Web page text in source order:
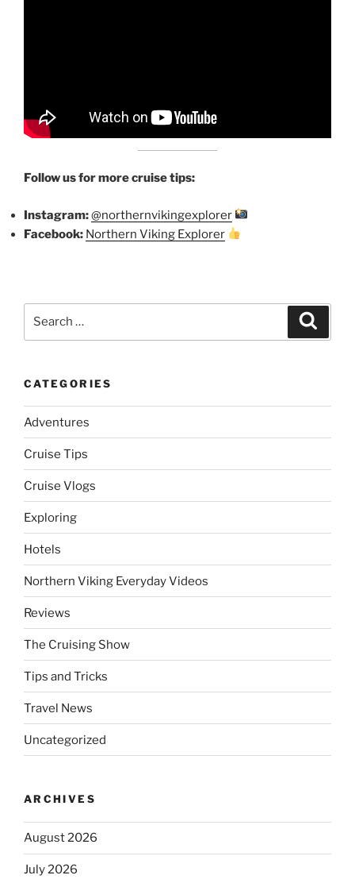
Follow us for more cruise tips:
Instagram:@northernvikingexplorer
Facebook: Northern Viking Explorer
CATEGORIES
Adventures
Cruise Tips
Cruise Vlogs
Exploring
Hotels
Northern Viking Everyday Videos
Reviews
The Cruising Show
Tips and Tricks
Travel News
Uncategorized
ARCHIVES
August 2026
July 2026